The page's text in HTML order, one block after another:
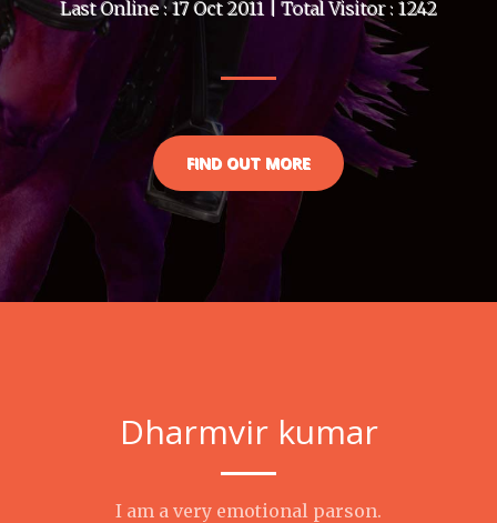
Last Online : 17 Oct 2011 | Total Visitor : 1242
FIND OUT MORE
Dharmvir kumar
I am a very emotional parson.